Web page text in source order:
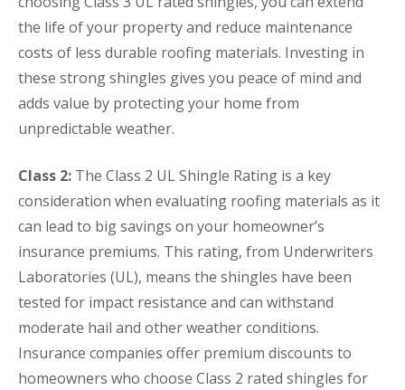
the life of your property and reduce maintenance
costs of less durable roofing materials. Investing in
these strong shingles gives you peace of mind and
adds value by protecting your home from
unpredictable weather.
Class 2: The Class 2 UL Shingle Rating is a key
consideration when evaluating roofing materials as it
can lead to big savings on your homeowner’s
insurance premiums. This rating, from Underwriters
Laboratories (UL), means the shingles have been
tested for impact resistance and can withstand
moderate hail and other weather conditions.
Insurance companies offer premium discounts to
homeowners who choose Class 2 rated shingles for